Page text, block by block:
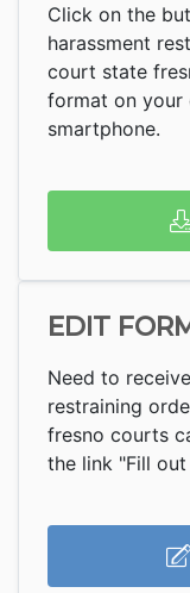
Click on the
harassment
court state
format on your
smartphone.
EDIT
Need to
restraining
fresno courts
the link "Fill